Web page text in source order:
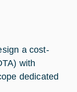
a cost-
with
dedicated